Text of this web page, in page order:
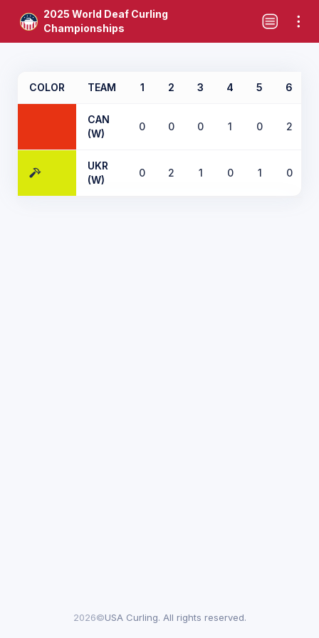
2025 World Deaf Curling
Championships
COLOR TEAM 1 2 3 4 5 6
CAN
(W)
0 0 0 1 0 2
UKR
(W)
0 2 1 0 1 0
2026©USA Curling. All rights reserved.